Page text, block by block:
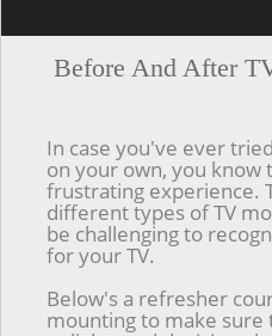
Before And After
In case you've ever
on your own, you know
frustrating experience.
different types of TV
be challenging to
for your TV.
Below's a refresher
mounting to make sure